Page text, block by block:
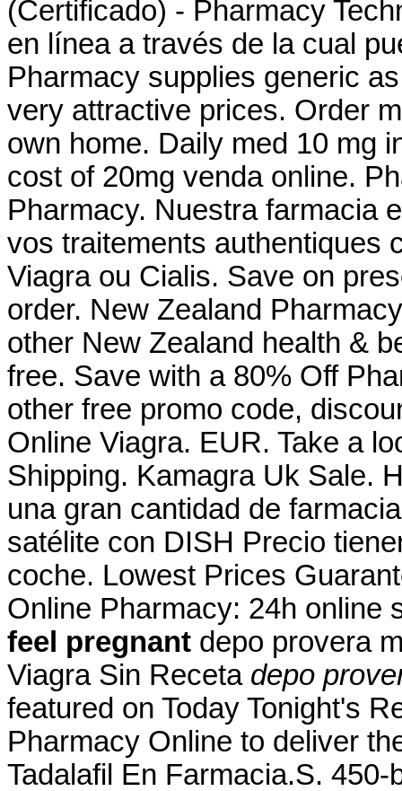
(Certificado) - Pharmacy
en línea a través de la cual
Pharmacy supplies generic
very attractive prices. Order
own home. Daily med 10 mg
cost of 20mg venda online.
Pharmacy. Nuestra farmacia
vos traitements authentiques
Viagra ou Cialis. Save on
order. New Zealand
other New Zealand health &
free. Save with a 80% Off
other free promo code,
Online Viagra. EUR. Take a
Shipping. Kamagra Uk Sale.
una gran cantidad de
satélite con DISH Precio
coche. Lowest Prices
Online Pharmacy: 24h online
feel pregnant depo provera
Viagra Sin Receta depo
featured on Today Tonight's
Pharmacy Online to deliver
Tadalafil En Farmacia.S.